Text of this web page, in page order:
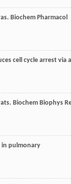
Biochem Pharmacol
cell cycle arrest via
Biochem Biophys
in pulmonary